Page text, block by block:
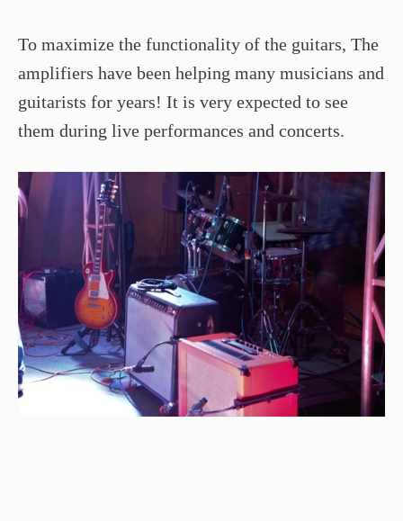
To maximize the functionality of the guitars, The
amplifiers have been helping many musicians and
guitarists for years! It is very expected to see
them during live performances and concerts.